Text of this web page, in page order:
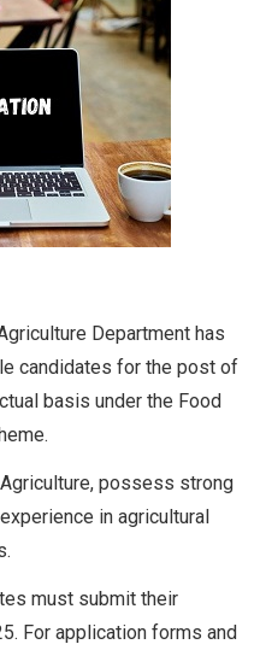
Department has
candidates for the post of
basis under the Food
possess strong
in agricultural
must submit their
For application forms and